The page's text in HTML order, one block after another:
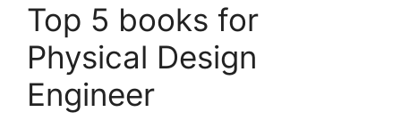
Top 5 books for
Physical Design
Engineer